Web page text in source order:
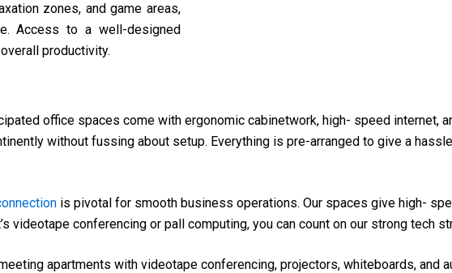
zones, and game areas,
Access to a well-designed
productivity.
office spaces come with ergonomic cabinetwork, high- speed internet,
without fussing about setup. Everything is pre-arranged to give a
is pivotal for smooth business operations. Our spaces give high-
videotape conferencing or pall computing, you can count on our strong tech
apartments with videotape conferencing, projectors, whiteboards, and